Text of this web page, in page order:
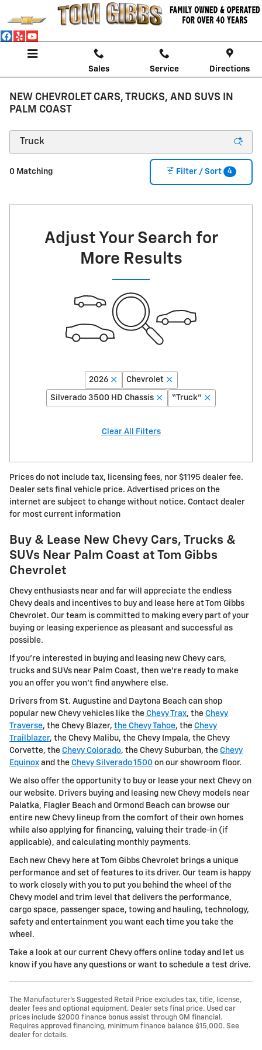
Skip to main content
Sales Service Directions
NEW CHEVROLET CARS, TRUCKS, AND SUVS IN
PALM COAST
0 Matching Filter / Sort 4
Adjust Your Search for
More Results
2026 Chevrolet
Silverado 3500 HD Chassis “Truck”
Clear All Filters
Prices do not include tax, licensing fees, nor $1195 dealer fee.
Dealer sets final vehicle price. Advertised prices on the
internet are subject to change without notice. Contact dealer
for most current information
Buy & Lease New Chevy Cars, Trucks &
SUVs Near Palm Coast at Tom Gibbs
Chevrolet
Chevy enthusiasts near and far will appreciate the endless
Chevy deals and incentives to buy and lease here at Tom Gibbs
Chevrolet. Our team is committed to making every part of your
buying or leasing experience as pleasant and successful as
possible.
If you're interested in buying and leasing new Chevy cars,
trucks and SUVs near Palm Coast, then we're ready to make
you an offer you won't find anywhere else.
Drivers from St. Augustine and Daytona Beach can shop
popular new Chevy vehicles like the Chevy Trax, the Chevy
Traverse, the Chevy Blazer, the Chevy Tahoe, the Chevy
Trailblazer, the Chevy Malibu, the Chevy Impala, the Chevy
Corvette, the Chevy Colorado, the Chevy Suburban, the Chevy
Equinox and the Chevy Silverado 1500 on our showroom floor.
We also offer the opportunity to buy or lease your next Chevy on
our website. Drivers buying and leasing new Chevy models near
Palatka, Flagler Beach and Ormond Beach can browse our
entire new Chevy lineup from the comfort of their own homes
while also applying for financing, valuing their trade-in (if
applicable), and calculating monthly payments.
Each new Chevy here at Tom Gibbs Chevrolet brings a unique
performance and set of features to its driver. Our team is happy
to work closely with you to put you behind the wheel of the
Chevy model and trim level that delivers the performance,
cargo space, passenger space, towing and hauling, technology,
safety and entertainment you want each time you take the
wheel.
Take a look at our current Chevy offers online today and let us
know if you have any questions or want to schedule a test drive.
The Manufacturer’s Suggested Retail Price excludes tax, title, license,
dealer fees and optional equipment. Dealer sets final price. Used car
prices include $2000 finance bonus assist through GM financial.
Requires approved financing, minimum finance balance $15,000. See
dealer for details.